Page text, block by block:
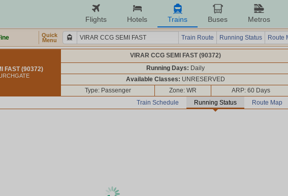
Flights Hotels Trains Buses Metros
Quick
Menu
Train Route Running Status Route
FAST (90372)
VIRAR CCG SEMI FAST (90372)
Running Days: Daily
Available Classes: UNRESERVED
Type: Passenger
Zone: WR
ARP: 60 Days
Train Schedule
Running Status Route Map